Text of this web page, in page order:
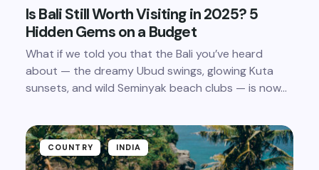
Is Bali Still Worth Visiting in 2025? 5
Hidden Gems on a Budget
What if we told you that the Bali you’ve heard
about — the dreamy Ubud swings, glowing Kuta
sunsets, and wild Seminyak beach clubs — is now…
COUNTRY INDIA